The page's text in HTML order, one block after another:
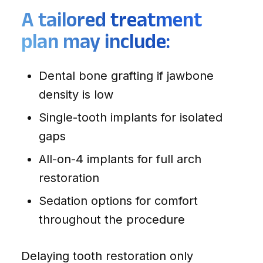
A tailored treatment
plan may include:
Dental bone grafting if jawbone
density is low
Single-tooth implants for isolated
gaps
All-on-4 implants for full arch
restoration
Sedation options for comfort
throughout the procedure
Delaying tooth restoration only